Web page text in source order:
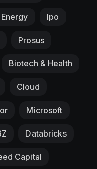
Ipo
Prosus
Biotech & Health
Cloud
Microsoft
Databricks
Capital